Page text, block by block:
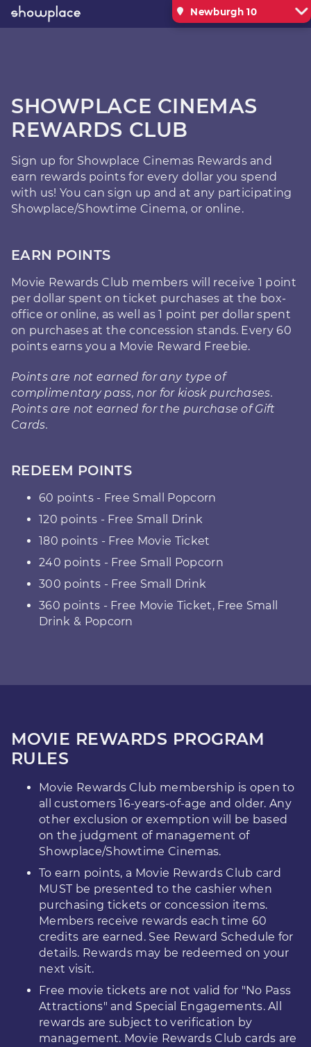
Newburgh 10
SHOWPLACE CINEMAS
REWARDS CLUB
Sign up for Showplace Cinemas Rewards and
earn rewards points for every dollar you spend
with us! You can sign up and at any participating
Showplace/Showtime Cinema, or online.
EARN POINTS
Movie Rewards Club members will receive 1 point
per dollar spent on ticket purchases at the box-
office or online, as well as 1 point per dollar spent
on purchases at the concession stands. Every 60
points earns you a Movie Reward Freebie.
Points are not earned for any type of
complimentary pass, nor for kiosk purchases.
Points are not earned for the purchase of Gift
Cards.
REDEEM POINTS
60 points - Free Small Popcorn
120 points - Free Small Drink
180 points - Free Movie Ticket
240 points - Free Small Popcorn
300 points - Free Small Drink
360 points - Free Movie Ticket, Free Small
Drink & Popcorn
MOVIE REWARDS PROGRAM
RULES
Movie Rewards Club membership is open to
all customers 16-years-of-age and older. Any
other exclusion or exemption will be based
on the judgment of management of
Showplace/Showtime Cinemas.
To earn points, a Movie Rewards Club card
MUST be presented to the cashier when
purchasing tickets or concession items.
Members receive rewards each time 60
credits are earned. See Reward Schedule for
details. Rewards may be redeemed on your
next visit.
Free movie tickets are not valid for "No Pass
Attractions" and Special Engagements. All
rewards are subject to verification by
management. Movie Rewards Club cards are